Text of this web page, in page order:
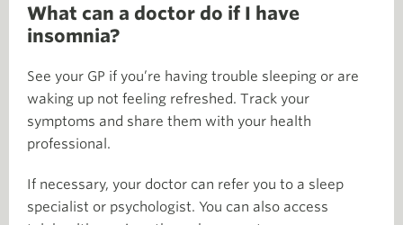
What can a doctor do if I have
insomnia?
See your GP if you’re having trouble sleeping or are
waking up not feeling refreshed. Track your
symptoms and share them with your health
professional.
If necessary, your doctor can refer you to a sleep
specialist or psychologist. You can also access